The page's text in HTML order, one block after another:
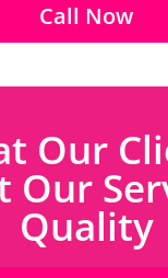
Call Now
Our
Our
Quality